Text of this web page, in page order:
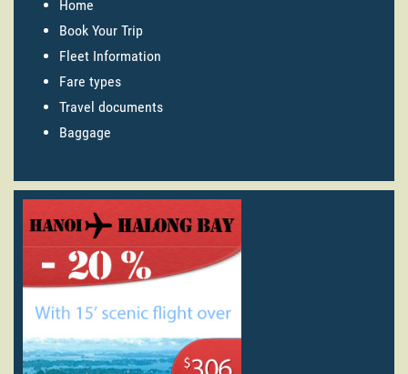
Home
Book Your Trip
Fleet Information
Fare types
Travel documents
Baggage